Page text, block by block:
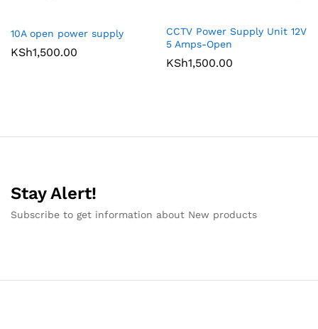
10A open power supply
KSh1,500.00
CCTV Power Supply Unit 12V
5 Amps-Open
KSh1,500.00
Stay Alert!
Subscribe to get information about New products